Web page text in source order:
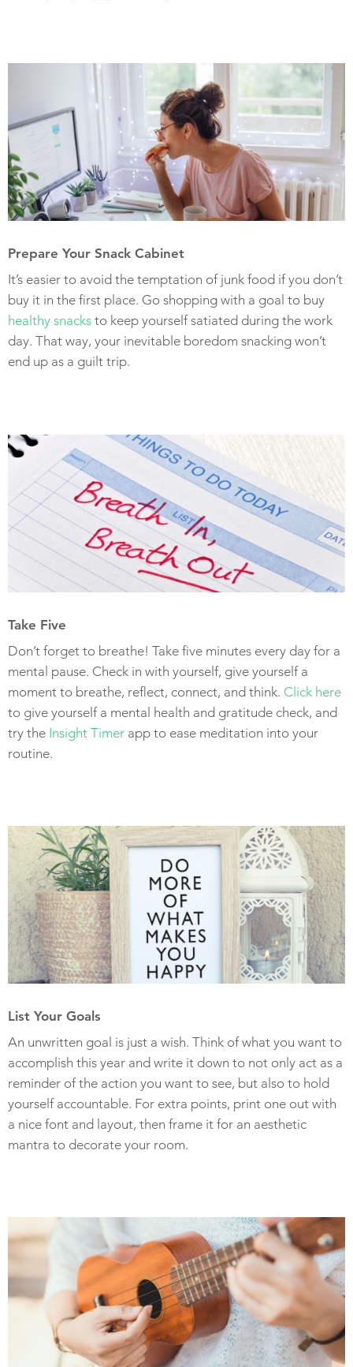
Prepare Your Snack Cabinet
It’s easier to avoid the temptation of junk food if you don’t
buy it in the first place. Go shopping with a goal to buy
healthy snacks to keep yourself satiated during the work
day. That way, your inevitable boredom snacking won’t
end up as a guilt trip.
Take Five
Don’t forget to breathe! Take five minutes every day for a
mental pause. Check in with yourself, give yourself a
moment to breathe, reflect, connect, and think. Click here
to give yourself a mental health and gratitude check, and
try the Insight Timer app to ease meditation into your
routine.
List Your Goals
An unwritten goal is just a wish. Think of what you want to
accomplish this year and write it down to not only act as a
reminder of the action you want to see, but also to hold
yourself accountable. For extra points, print one out with
a nice font and layout, then frame it for an aesthetic
mantra to decorate your room.